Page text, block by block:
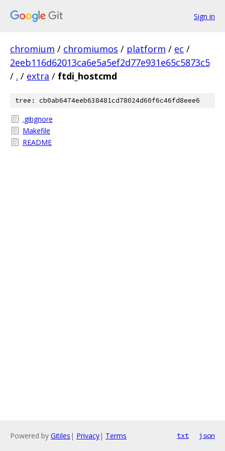
Sign in
chromium / chromiumos / platform / ec /
2eeb116d62013ca6e5a5ef2d77e931e65c5873c5
/ . / extra / ftdi_hostcmd
tree: cb0ab6474eeb638481cd78024d60f6c46fd8eee6
.gitignore
Makefile
README
Powered by Gitiles | Privacy| Terms txt json